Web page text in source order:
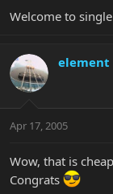
Welcome to
element
Apr 17, 2005
Wow, that is
Congrats